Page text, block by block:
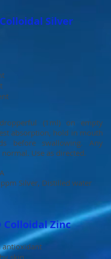
Silver
(1ml) on empty
absorption, hold in mouth
before swallowing. Any
Use as directed.
Silver, Distilled water
Colloidal Zinc
antioxidant
skin